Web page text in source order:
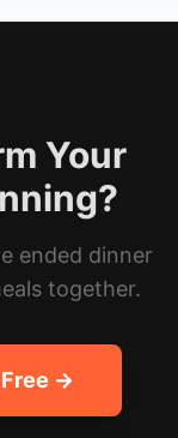
Your
ended dinner
together.
Free →